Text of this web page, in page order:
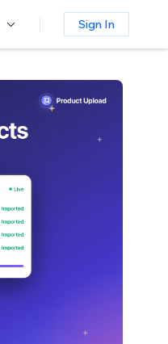
Sign In